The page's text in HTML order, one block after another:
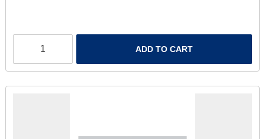
ADD TO CART